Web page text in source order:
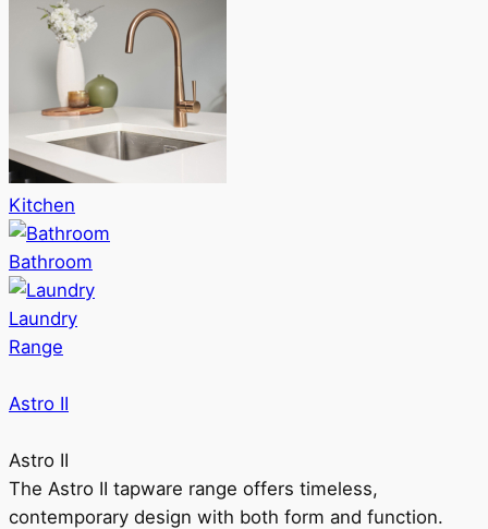
Kitchen
Bathroom
Laundry
Range
Astro II
Astro II
The Astro II tapware range offers timeless,
contemporary design with both form and function.